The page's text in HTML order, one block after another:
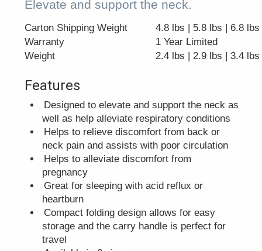
Elevate and support the neck.
Carton Shipping Weight
4.8 lbs | 5.8 lbs | 6.8 lbs
Warranty
1 Year Limited
Weight
2.4 lbs | 2.9 lbs | 3.4 lbs
Features
Designed to elevate and support the neck as
well as help alleviate respiratory conditions
Helps to relieve discomfort from back or
neck pain and assists with poor circulation
Helps to alleviate discomfort from
pregnancy
Great for sleeping with acid reflux or
heartburn
Compact folding design allows for easy
storage and the carry handle is perfect for
travel